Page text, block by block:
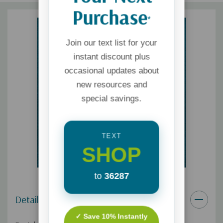
Details
Purchase*
Join our text list for your
instant discount plus
occasional updates about
new resources and
special savings.
TEXT
SHOP
to 36287
✓ Save 10% Instantly